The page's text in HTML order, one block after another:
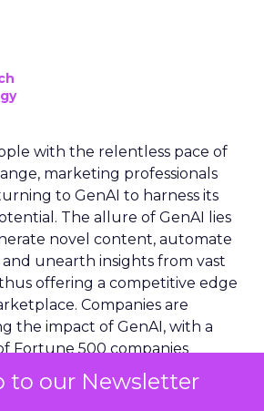
to our Newsletter
with the relentless pace of
marketing professionals
to GenAI to harness its
The allure of GenAI lies
novel content, automate
unearth insights from vast
offering a competitive edge
Companies are
the impact of GenAI, with a
Fortune 500 companies
products, and 70% of US
its capabilities. However,